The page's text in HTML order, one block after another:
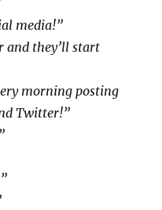
media!”
and they’ll start
morning posting
Twitter!”